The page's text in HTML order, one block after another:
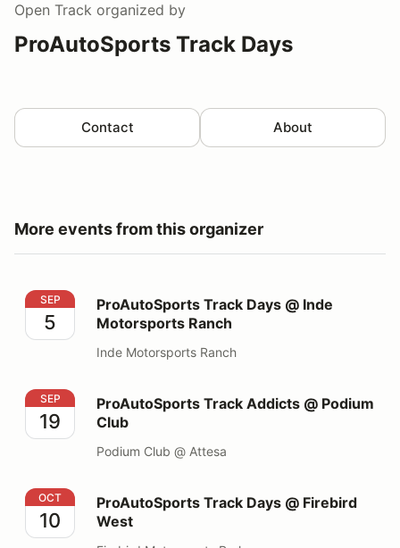
Open Track organized by
ProAutoSports Track Days
Contact About
More events from this organizer
ProAutoSports Track Days @ Inde Motorsports Ranch
SEP
5
ProAutoSports Track Days @ Inde
Motorsports Ranch
Inde Motorsports Ranch
ProAutoSports Track Addicts @ Podium Club
SEP
19
ProAutoSports Track Addicts @ Podium
Club
Podium Club @ Attesa
ProAutoSports Track Days @ Firebird West
OCT
10
ProAutoSports Track Days @ Firebird
West